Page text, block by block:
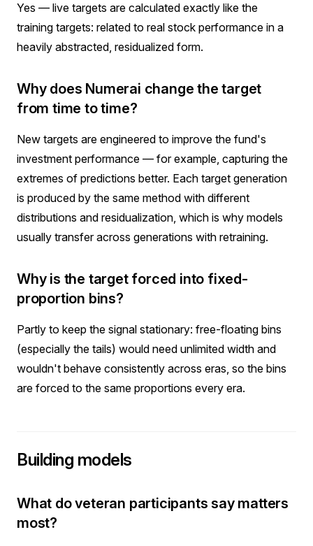
Yes — live targets are calculated exactly like the
training targets: related to real stock performance in a
heavily abstracted, residualized form.
Why does Numerai change the target
from time to time?
New targets are engineered to improve the fund's
investment performance — for example, capturing the
extremes of predictions better. Each target generation
is produced by the same method with different
distributions and residualization, which is why models
usually transfer across generations with retraining.
Why is the target forced into fixed-
proportion bins?
Partly to keep the signal stationary: free-floating bins
(especially the tails) would need unlimited width and
wouldn't behave consistently across eras, so the bins
are forced to the same proportions every era.
Building models
What do veteran participants say matters
most?